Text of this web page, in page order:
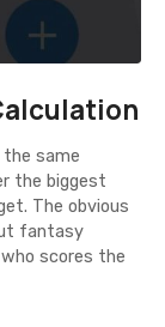
the same
the biggest
The obvious
fantasy
scores the